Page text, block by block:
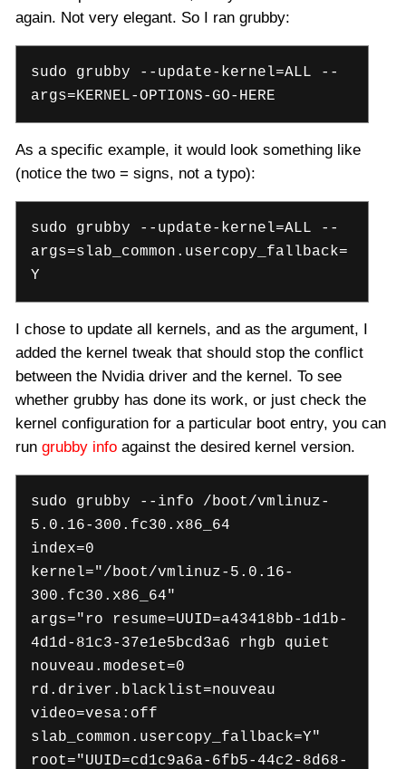
again. Not very elegant. So I ran grubby:
sudo grubby --update-kernel=ALL --
args=KERNEL-OPTIONS-GO-HERE
As a specific example, it would look something like
(notice the two = signs, not a typo):
sudo grubby --update-kernel=ALL --
args=slab_common.usercopy_fallback=
Y
I chose to update all kernels, and as the argument, I
added the kernel tweak that should stop the conflict
between the Nvidia driver and the kernel. To see
whether grubby has done its work, or just check the
kernel configuration for a particular boot entry, you can
run grubby info against the desired kernel version.
sudo grubby --info /boot/vmlinuz-
5.0.16-300.fc30.x86_64
index=0
kernel="/boot/vmlinuz-5.0.16-
300.fc30.x86_64"
args="ro resume=UUID=a43418bb-1d1b-
4d1d-81c3-37e1e5bcd3a6 rhgb quiet
nouveau.modeset=0
rd.driver.blacklist=nouveau
video=vesa:off
slab_common.usercopy_fallback=Y"
root="UUID=cd1c9a6a-6fb5-44c2-8d68-